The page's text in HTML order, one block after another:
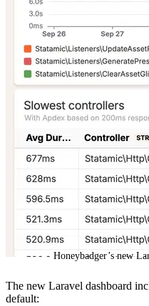
Honeybadger’s new
The new Laravel dashboard
default: